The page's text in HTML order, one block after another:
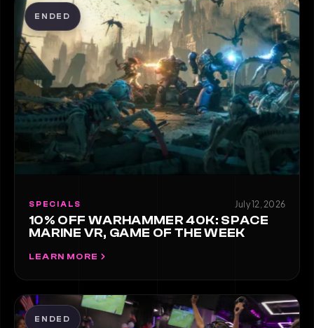
ENDED
SPECIALS July 12, 2026
10% OFF WARHAMMER 40K: SPACE
MARINE VR, GAME OF THE WEEK
LEARN MORE
ENDED